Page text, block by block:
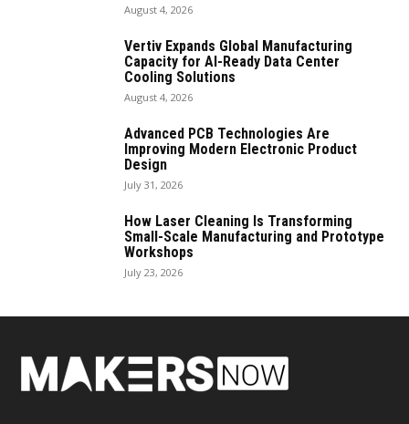
August 4, 2026
Vertiv Expands Global Manufacturing
Capacity for AI-Ready Data Center
Cooling Solutions
August 4, 2026
Advanced PCB Technologies Are
Improving Modern Electronic Product
Design
July 31, 2026
How Laser Cleaning Is Transforming
Small-Scale Manufacturing and Prototype
Workshops
July 23, 2026